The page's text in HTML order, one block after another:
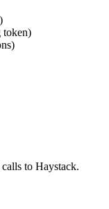
token)
to Haystack.